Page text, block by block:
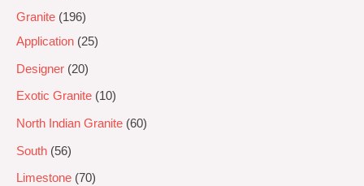
Granite
196
Application
25
Designer 20
Exotic Granite 10
North Indian Granite 60
South 56
Limestone 70